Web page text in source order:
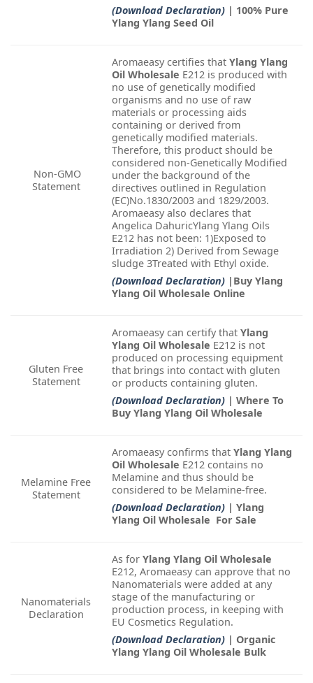
(Download Declaration) | 100% Pure
Ylang Ylang Seed Oil
Non-GMO
Statement
Aromaeasy certifies that Ylang Ylang
Oil Wholesale E212 is produced with
no use of genetically modified
organisms and no use of raw
materials or processing aids
containing or derived from
genetically modified materials.
Therefore, this product should be
considered non-Genetically Modified
under the background of the
directives outlined in Regulation
(EC)No.1830/2003 and 1829/2003.
Aromaeasy also declares that
Angelica DahuricYlang Ylang Oils
E212 has not been: 1)Exposed to
Irradiation 2) Derived from Sewage
sludge 3Treated with Ethyl oxide.
(Download Declaration) |Buy Ylang
Ylang Oil Wholesale Online
Gluten Free
Statement
Aromaeasy can certify that Ylang
Ylang Oil Wholesale E212 is not
produced on processing equipment
that brings into contact with gluten
or products containing gluten.
(Download Declaration) | Where To
Buy Ylang Ylang Oil Wholesale
Melamine Free
Statement
Aromaeasy confirms that Ylang Ylang
Oil Wholesale E212 contains no
Melamine and thus should be
considered to be Melamine-free.
(Download Declaration) | Ylang
Ylang Oil Wholesale For Sale
Nanomaterials
Declaration
As for Ylang Ylang Oil Wholesale
E212, Aromaeasy can approve that no
Nanomaterials were added at any
stage of the manufacturing or
production process, in keeping with
EU Cosmetics Regulation.
(Download Declaration) | Organic
Ylang Ylang Oil Wholesale Bulk